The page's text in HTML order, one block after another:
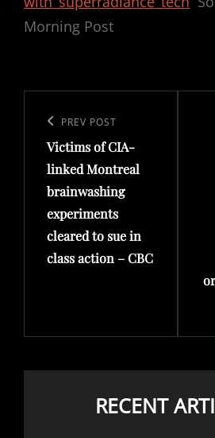
Morning Post
navigation
Previous
Post
PREV POST
Victims of CIA-
linked Montreal
brainwashing
experiments
cleared to sue in
class action – CBC
RECENT